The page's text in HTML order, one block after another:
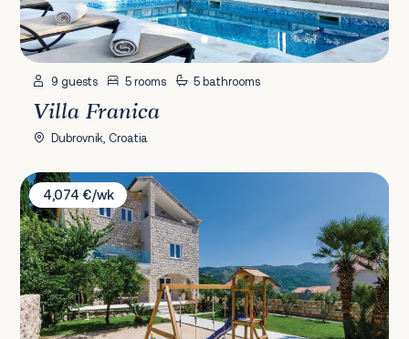
9 guests 5 rooms 5 bathrooms
Villa Franica
Dubrovnik, Croatia
Villa Tesa
4,074 €/wk